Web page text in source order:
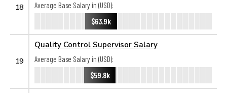
18
Average Base Salary in (USD):
$63.9k
19
Quality Control Supervisor Salary
Average Base Salary in (USD):
$59.8k